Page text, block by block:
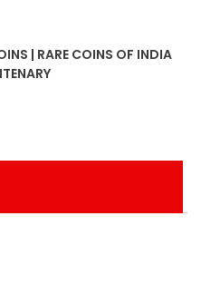
| RARE COINS OF INDIA